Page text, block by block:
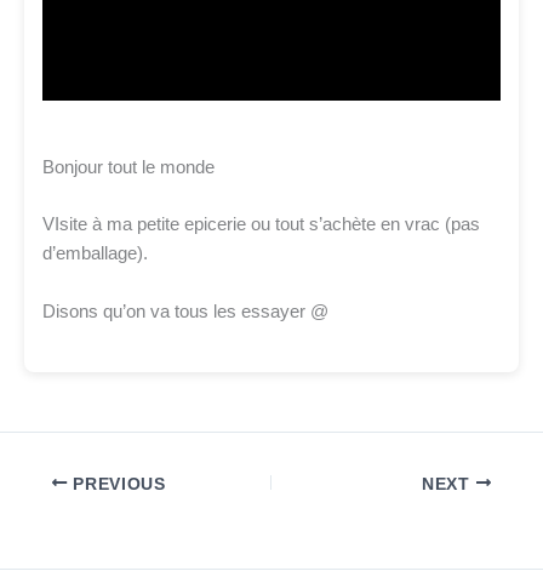
Bonjour tout le monde
VIsite à ma petite epicerie ou tout s’achète en vrac (pas
d’emballage).
Disons qu’on va tous les essayer @
PREVIOUS NEXT